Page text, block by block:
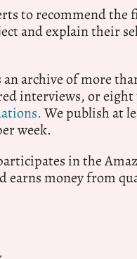
to recommend the
and explain their
an archive of more
interviews, or
We publish at
week.
in the
earns money from